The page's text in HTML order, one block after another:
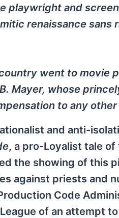
playwright and
renaissance sans
went to movie
Mayer, whose
to any
and anti-
, a pro-Loyalist tale of
the showing of this
against priests and
Code
of an attempt